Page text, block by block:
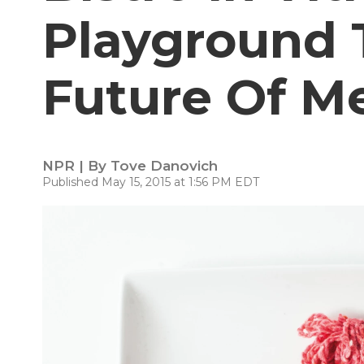
Playground
Future Of
NPR | By Tove Danovich
Published May 15, 2015 at 1:56 PM EDT